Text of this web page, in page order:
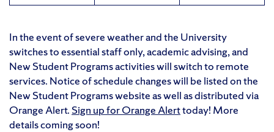
In the event of severe weather and the University
switches to essential staff only, academic advising, and
New Student Programs activities will switch to remote
services. Notice of schedule changes will be listed on the
New Student Programs website as well as distributed via
Orange Alert. Sign up for Orange Alerttoday! More
details coming soon!